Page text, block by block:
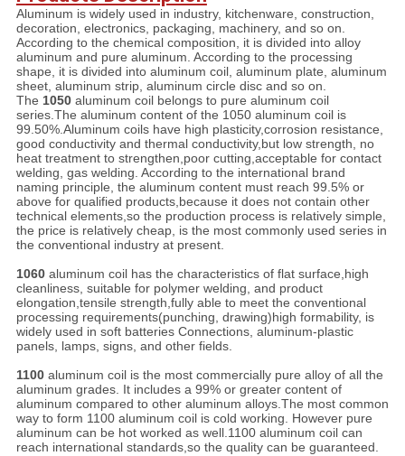
Aluminum is widely used in industry, kitchenware, construction,
decoration, electronics, packaging, machinery, and so on.
According to the chemical composition, it is divided into alloy
aluminum and pure aluminum. According to the processing
shape, it is divided into aluminum coil, aluminum plate, aluminum
sheet, aluminum strip, aluminum circle disc and so on.
The 1050 aluminum coil belongs to pure aluminum coil
series.The aluminum content of the 1050 aluminum coil is
99.50%.Aluminum coils have high plasticity,corrosion resistance,
good conductivity and thermal conductivity,but low strength, no
heat treatment to strengthen,poor cutting,acceptable for contact
welding, gas welding. According to the international brand
naming principle, the aluminum content must reach 99.5% or
above for qualified products,because it does not contain other
technical elements,so the production process is relatively simple,
the price is relatively cheap, is the most commonly used series in
the conventional industry at present.
1060aluminum coil has the characteristics of flat surface,high
cleanliness, suitable for polymer welding, and product
elongation,tensile strength,fully able to meet the conventional
processing requirements(punching, drawing)high formability, is
widely used in soft batteries Connections, aluminum-plastic
panels, lamps, signs, and other fields.
1100 aluminum coil is the most commercially pure alloy of all the
aluminum grades. It includes a 99% or greater content of
aluminum compared to other aluminum alloys.The most common
way to form 1100 aluminum coil is cold working. However pure
aluminum can be hot worked as well.1100 aluminum coil can
reach international standards,so the quality can be guaranteed.